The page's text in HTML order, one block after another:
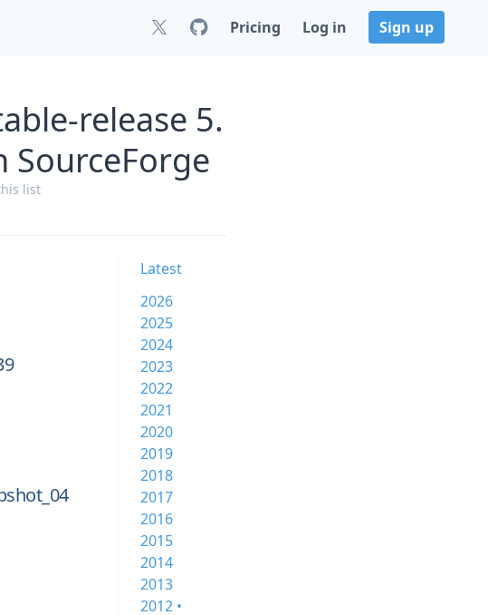
Pricing Log in Sign up
release 5.
SourceForge
list
Latest
2026
2025
2024
2023
2022
2021
2020
2019
2018
2017
2016
2015
2014
2013
2012 •